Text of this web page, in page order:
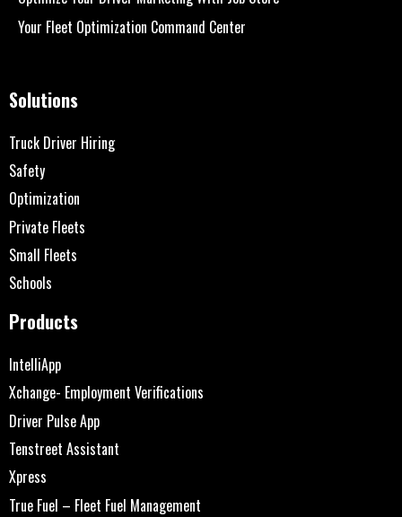
Your Fleet Optimization Command Center
Solutions
Truck Driver Hiring
Safety
Optimization
Private Fleets
Small Fleets
Schools
Products
IntelliApp
Xchange- Employment Verifications
Driver Pulse App
Tenstreet Assistant
Xpress
True Fuel – Fleet Fuel Management